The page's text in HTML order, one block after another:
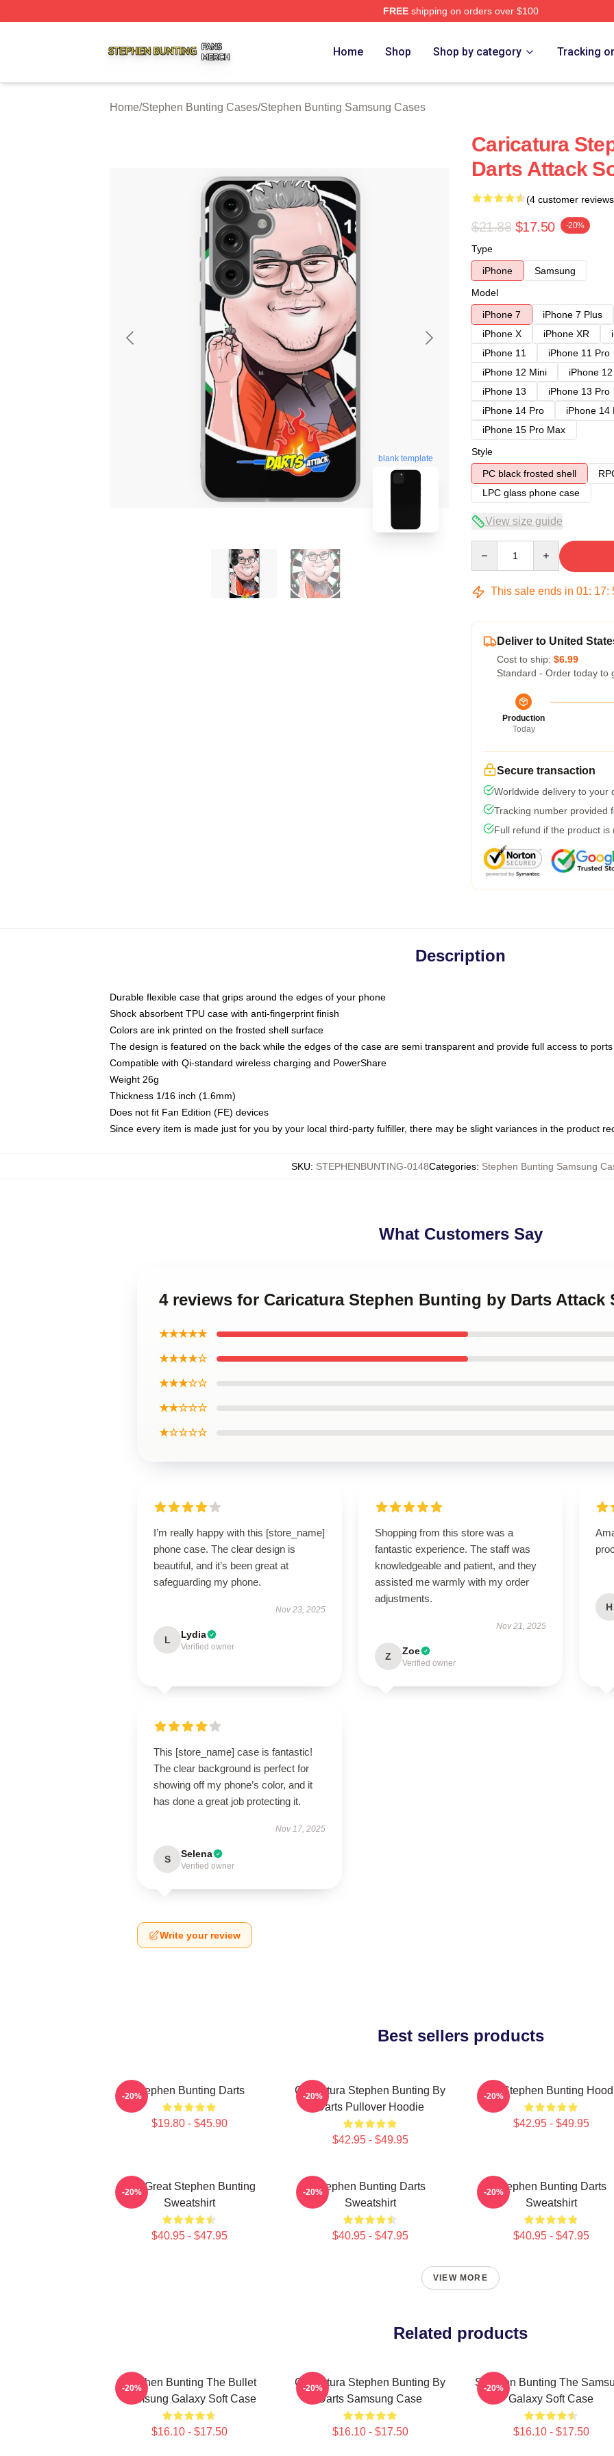
FREEshipping on orders over $100
Home Shop Shop by category Tracking
Home/Stephen Bunting Cases/Stephen Bunting Samsung Cases
blank template
Caricatura
Darts Attack
(4 customer
$21.88 $17.50 -20%
Type
iPhone
Samsung
Model
iPhone 7
iPhone 7 Plus
iPhone X
iPhone XR
iPhone 11
iPhone 11 Pro
iPhone 12 Mini
iPhone
iPhone 13
iPhone 13 Pro
iPhone 14 Pro
iPhone 14
iPhone 15 Pro Max
Style
PC black frosted shell
LPC glass phone case
View size guide
This sale ends in 01: 17:
Deliver to United
Cost to ship: $6.99
Standard - Order today to
Production
Today
Secure transaction
Worldwide delivery to your
Tracking number provided
Full refund if the product is
Description
Durable flexible case that grips around the edges of your phone
Shock absorbent TPU case with anti-fingerprint finish
Colors are ink printed on the frosted shell surface
The design is featured on the back while the edges of the case are semi transparent and provide full access to ports
Compatible with Qi-standard wireless charging and PowerShare
Weight 26g
Thickness 1/16 inch (1.6mm)
Does not fit Fan Edition (FE) devices
Since every item is made just for you by your local third-party fulfiller, there may be slight variances in the product
SKU: STEPHENBUNTING-0148Categories: Stephen Bunting Samsung
What Customers Say
4 reviews for Caricatura Stephen Bunting by Darts Attack
★★★★★
★★★★☆
★★★☆☆
★★☆☆☆
★☆☆☆☆
I’m really happy with this [store_name]
phone case. The clear design is
beautiful, and it’s been great at
safeguarding my phone.
Nov 23, 2025
L Lydia
Verified owner
Shopping from this store was a
fantastic experience. The staff was
knowledgeable and patient, and they
assisted me warmly with my order
adjustments.
Nov 21, 2025
Z Zoe
Verified owner
H
This [store_name] case is fantastic!
The clear background is perfect for
showing off my phone’s color, and it
has done a great job protecting it.
Nov 17, 2025
S Selena
Verified owner
Write your review
Best sellers products
Stephen Bunting Darts
$19.80 - $45.90
-20%
Caricatura Stephen Bunting By
Darts Pullover Hoodie
$42.95 - $49.95
-20% The Stephen Bunting
$42.95 - $49.95
-20%
The Great Stephen Bunting
Sweatshirt
$40.95 - $47.95
-20%
Stephen Bunting Darts
Sweatshirt
$40.95 - $47.95
-20%
Stephen Bunting Darts
Sweatshirt
$40.95 - $47.95
-20%
VIEW MORE
Related products
Stephen Bunting The Bullet
Samsung Galaxy Soft Case
$16.10 - $17.50
-20%
Caricatura Stephen Bunting By
Darts Samsung Case
$16.10 - $17.50
-20%
Stephen Bunting The
Galaxy Soft Case
$16.10 - $17.50
-20%